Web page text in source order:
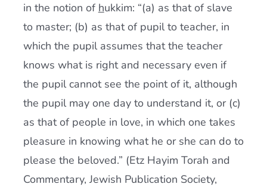
in the notion of hukkim: “(a) as that of slave
to master; (b) as that of pupil to teacher, in
which the pupil assumes that the teacher
knows what is right and necessary even if
the pupil cannot see the point of it, although
the pupil may one day to understand it, or (c)
as that of people in love, in which one takes
pleasure in knowing what he or she can do to
please the beloved.” (Etz Hayim Torah and
Commentary, Jewish Publication Society,